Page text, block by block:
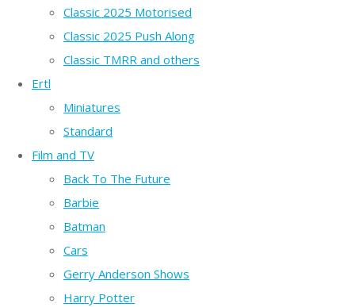
Classic 2025 Motorised
Classic 2025 Push Along
Classic TMRR and others
Ertl
Miniatures
Standard
Film and TV
Back To The Future
Barbie
Batman
Cars
Gerry Anderson Shows
Harry Potter